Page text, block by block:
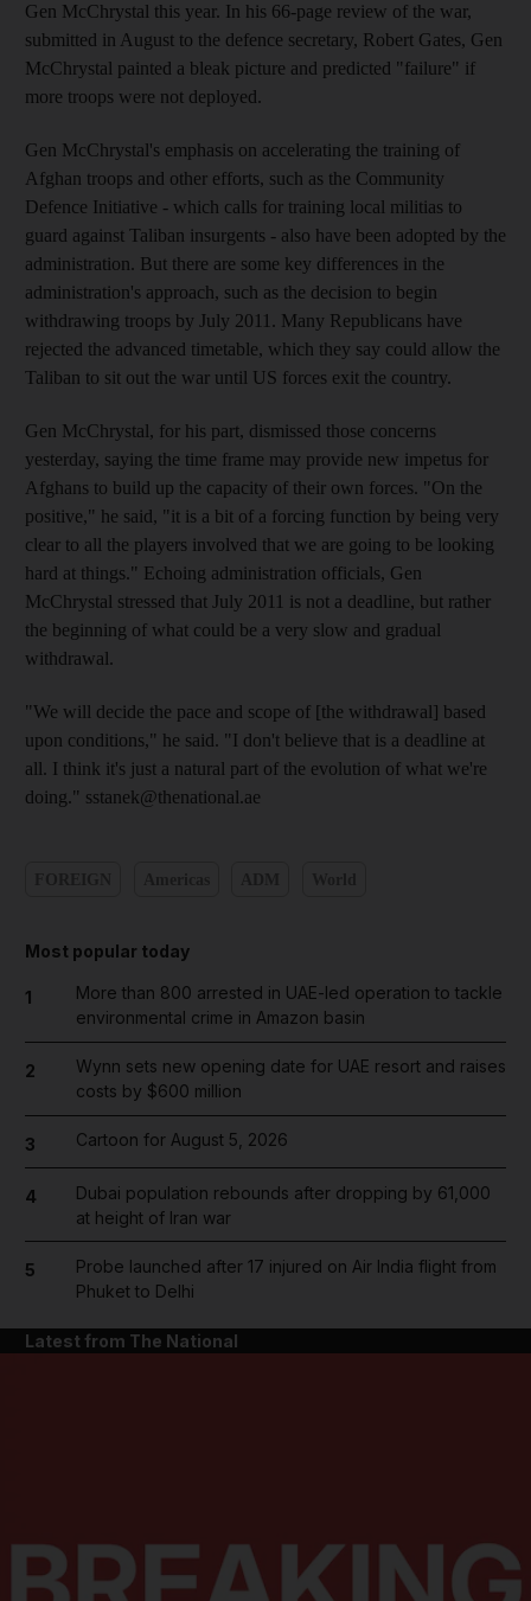
Gen McChrystal this year. In his 66-page review of the war,
submitted in August to the defence secretary, Robert Gates, Gen
McChrystal painted a bleak picture and predicted "failure" if
more troops were not deployed.
Gen McChrystal's emphasis on accelerating the training of
Afghan troops and other efforts, such as the Community
Defence Initiative - which calls for training local militias to
guard against Taliban insurgents - also have been adopted by the
administration. But there are some key differences in the
administration's approach, such as the decision to begin
withdrawing troops by July 2011. Many Republicans have
rejected the advanced timetable, which they say could allow the
Taliban to sit out the war until US forces exit the country.
Gen McChrystal, for his part, dismissed those concerns
yesterday, saying the time frame may provide new impetus for
Afghans to build up the capacity of their own forces. "On the
positive," he said, "it is a bit of a forcing function by being very
clear to all the players involved that we are going to be looking
hard at things." Echoing administration officials, Gen
McChrystal stressed that July 2011 is not a deadline, but rather
the beginning of what could be a very slow and gradual
withdrawal.
"We will decide the pace and scope of [the withdrawal] based
upon conditions," he said. "I don't believe that is a deadline at
all. I think it's just a natural part of the evolution of what we're
doing." sstanek@thenational.ae
Most popular today
1
More than 800 arrested in UAE-led operation to tackle
environmental crime in Amazon basin
2
Wynn sets new opening date for UAE resort and raises
costs by $600 million
3 Cartoon for August 5, 2026
4
Dubai population rebounds after dropping by 61,000
at height of Iran war
5
Probe launched after 17 injured on Air India flight from
Phuket to Delhi
Latest from The National